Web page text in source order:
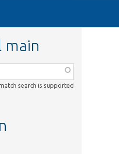
main
search is supported